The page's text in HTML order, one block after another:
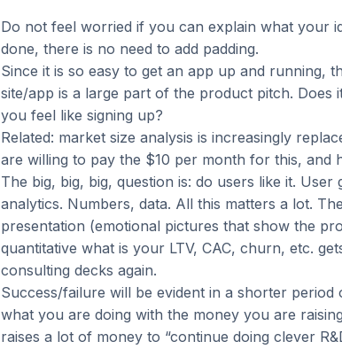
Do not feel worried if you can explain what your
done, there is no need to add padding.
Since it is so easy to get an app up and running,
site/app is a large part of the product pitch. Does
you feel like signing up?
Related: market size analysis is increasingly
are willing to pay the $10 per month for this, and
The big, big, big, question is: do users like it.
analytics. Numbers, data. All this matters a lot.
presentation (emotional pictures that show the
quantitative what is your LTV, CAC, churn, etc.
consulting decks again.
Success/failure will be evident in a shorter
what you are doing with the money you are
raises a lot of money to “continue doing clever